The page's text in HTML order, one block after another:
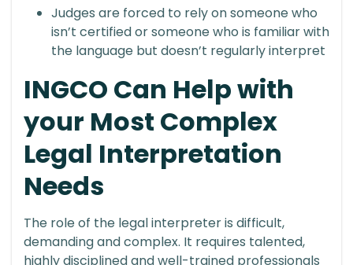
Judges are forced to rely on someone who
isn’t certified or someone who is familiar with
the language but doesn’t regularly interpret
INGCO Can Help with
your Most Complex
Legal Interpretation
Needs
The role of the legal interpreter is difficult,
demanding and complex. It requires talented,
highly disciplined and well-trained professionals